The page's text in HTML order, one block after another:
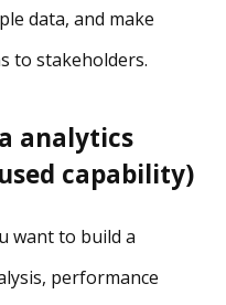
data, and make
to stakeholders.
analytics
capability)
want to build a
performance